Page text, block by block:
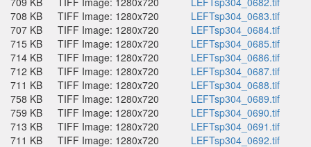
708 KB
TIFF Image: 1280x720
LEFTsp304_0683.tif
707 KB
TIFF Image: 1280x720
LEFTsp304_0684.tif
715 KB
TIFF Image: 1280x720
LEFTsp304_0685.tif
714 KB
TIFF Image: 1280x720
LEFTsp304_0686.tif
712 KB
TIFF Image: 1280x720
LEFTsp304_0687.tif
711 KB
TIFF Image: 1280x720
LEFTsp304_0688.tif
758 KB
TIFF Image: 1280x720
LEFTsp304_0689.tif
759 KB
TIFF Image: 1280x720
LEFTsp304_0690.tif
713 KB
TIFF Image: 1280x720
LEFTsp304_0691.tif
711 KB
TIFF Image: 1280x720 LEFTsp304_0692.tif